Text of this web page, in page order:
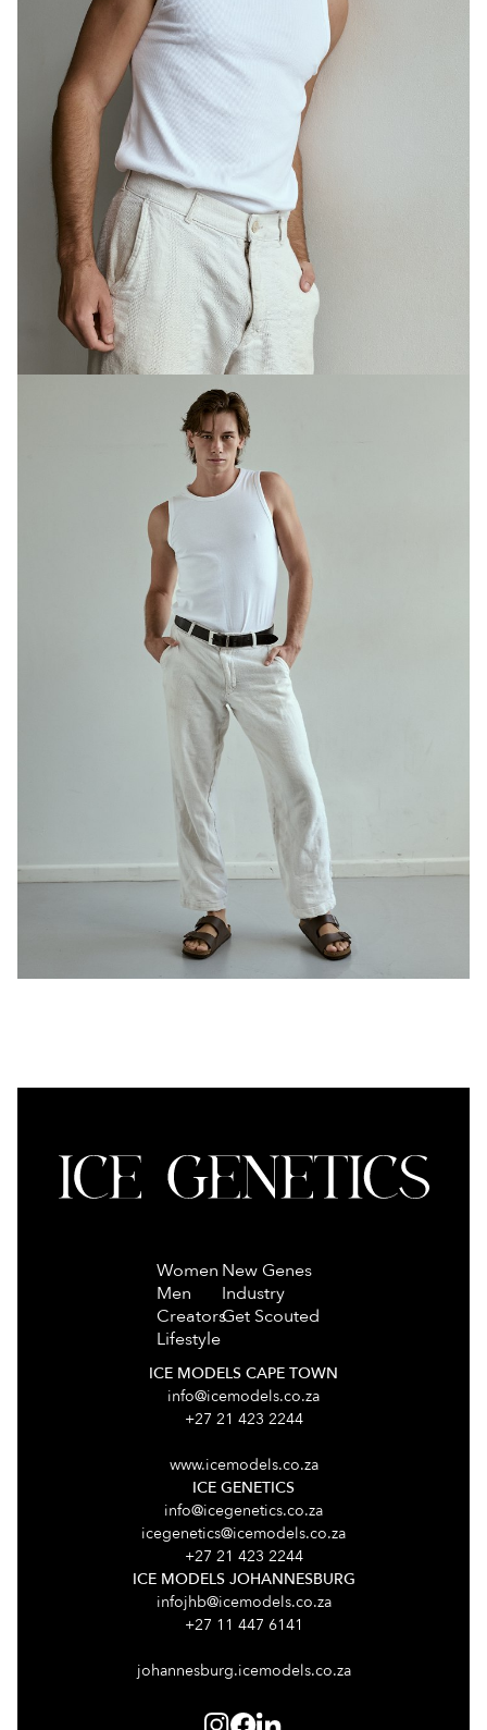
Women
Men
Creators
Lifestyle
New Genes
Industry
Get Scouted
ICE MODELS CAPE TOWN
info@icemodels.co.za
+27 21 423 2244
www.icemodels.co.za
ICE GENETICS
info@icegenetics.co.za
icegenetics@icemodels.co.za
+27 21 423 2244
ICE MODELS JOHANNESBURG
infojhb@icemodels.co.za
+27 11 447 6141
johannesburg.icemodels.co.za